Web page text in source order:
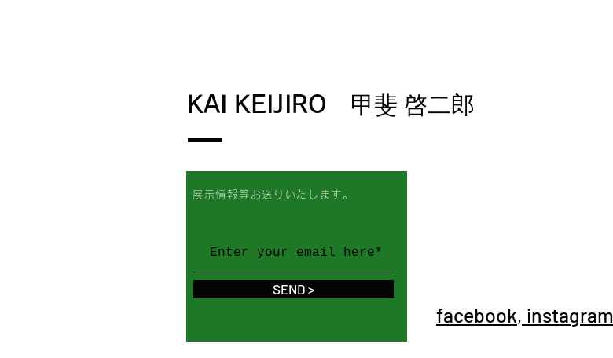
KAI KEIJIRO 甲斐 啓二郎
展示情報等お送りいたします。
SEND >
facebook, instagram